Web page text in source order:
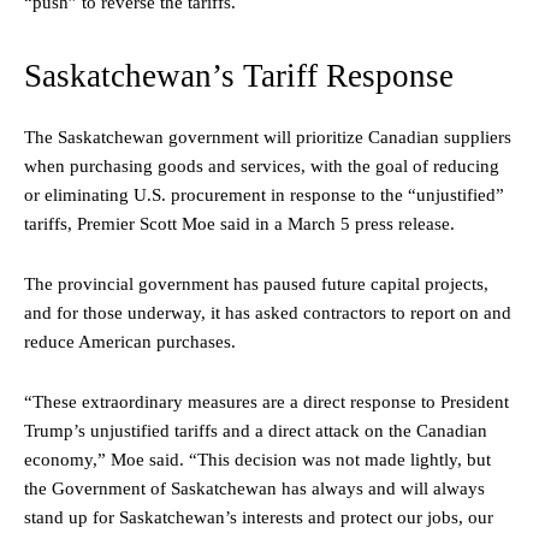
Saskatchewan’s Tariff Response
The Saskatchewan government will prioritize Canadian suppliers
when purchasing goods and services, with the goal of reducing
or eliminating U.S. procurement in response to the “unjustified”
tariffs, Premier Scott Moe said in a March 5 press release.
The provincial government has paused future capital projects,
and for those underway, it has asked contractors to report on and
reduce American purchases.
“These extraordinary measures are a direct response to President
Trump’s unjustified tariffs and a direct attack on the Canadian
economy,” Moe said. “This decision was not made lightly, but
the Government of Saskatchewan has always and will always
stand up for Saskatchewan’s interests and protect our jobs, our